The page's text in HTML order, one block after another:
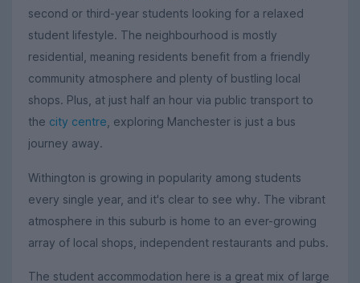
second or third-year students looking for a relaxed
student lifestyle. The neighbourhood is mostly
residential, meaning residents benefit from a friendly
community atmosphere and plenty of bustling local
shops. Plus, at just half an hour via public transport to
the city centre , exploring Manchester is just a bus
journey away.
Withington is growing in popularity among students
every single year, and it's clear to see why. The vibrant
atmosphere in this suburb is home to an ever-growing
array of local shops, independent restaurants and pubs.
The student accommodation here is a great mix of large